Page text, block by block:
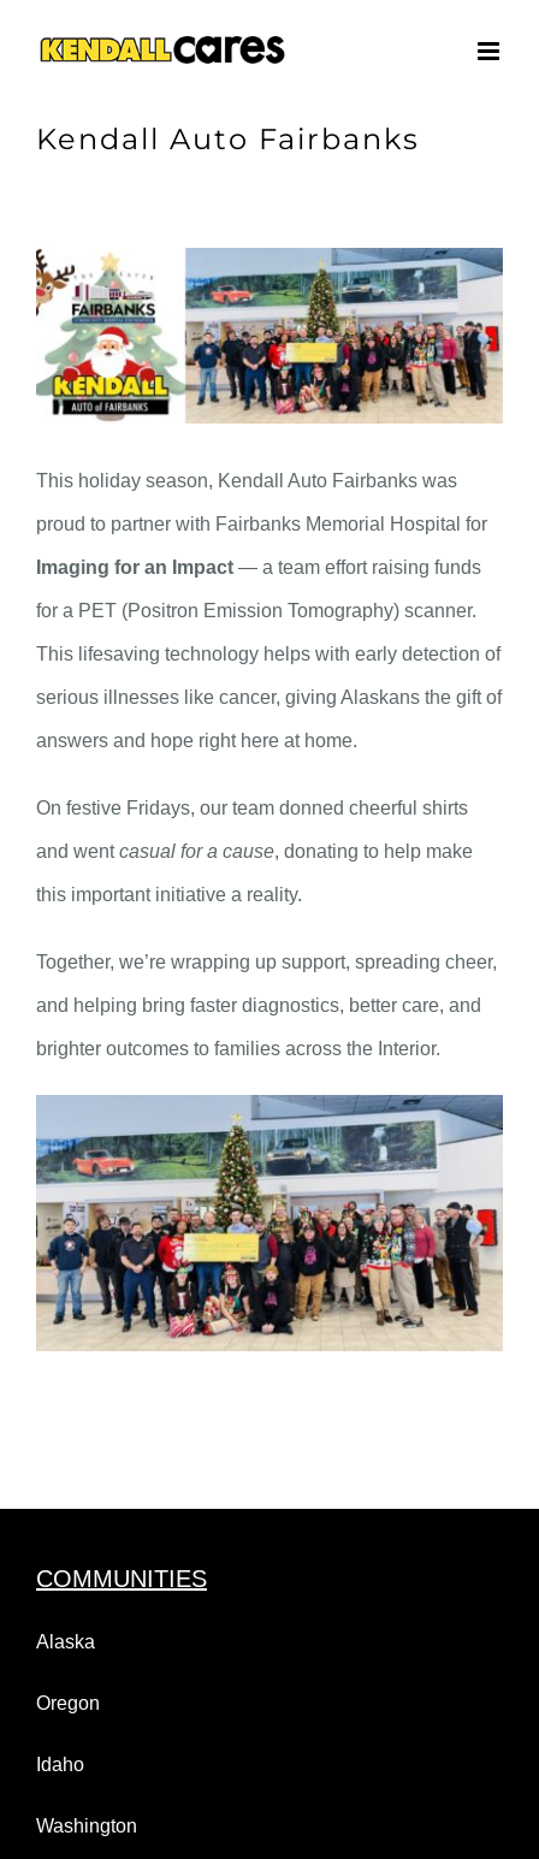
Kendall Auto Fairbanks
View
Larger
Image
This holiday season, Kendall Auto Fairbanks was
proud to partner with Fairbanks Memorial Hospital for
Imaging for an Impact— a team effort raising funds
for a PET (Positron Emission Tomography) scanner.
This lifesaving technology helps with early detection of
serious illnesses like cancer, giving Alaskans the gift of
answers and hope right here at home.
On festive Fridays, our team donned cheerful shirts
and wentcasual for a cause, donating to help make
this important initiative a reality.
Together, we’re wrapping up support, spreading cheer,
and helping bring faster diagnostics, better care, and
brighter outcomes to families across the Interior.
COMMUNITIES
Alaska
Oregon
Idaho
Washington